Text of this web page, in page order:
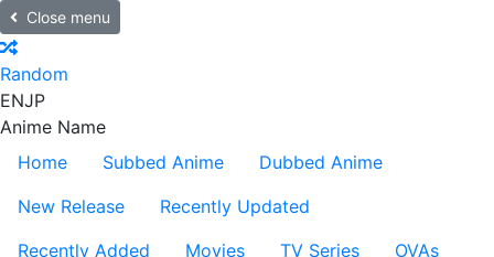
Close menu
Random
ENJP
Anime Name
Home
Subbed Anime
Dubbed Anime
New Release
Recently Updated
Recently Added
Movies TV Series
OVAs